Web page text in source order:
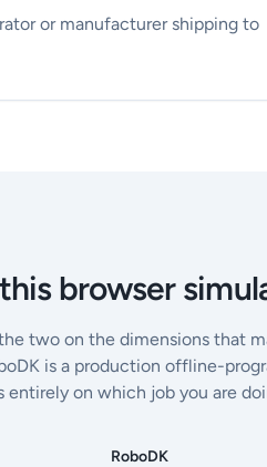
or manufacturer shipping to
browser
two on the dimensions that
is a production offline-
entirely on which job you are
RoboDK